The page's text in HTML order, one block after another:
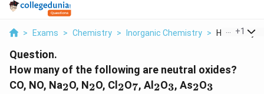
> Exams > Chemistry > Inorganic Chemistry > How Many
+1
Question.
How many of the following are neutral oxides?
CO, NO, Na_2
2O, N_2
2O, Cl _2
2O_7
7, Al _2
2O_3
3, As_2
2O_3
3